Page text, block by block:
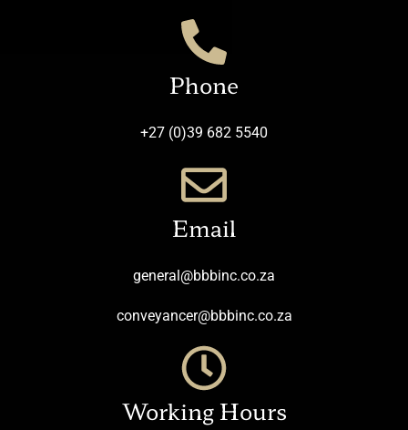
Phone
+27 (0)39 682 5540
Email
general@bbbinc.co.za
conveyancer@bbbinc.co.za
Working Hours